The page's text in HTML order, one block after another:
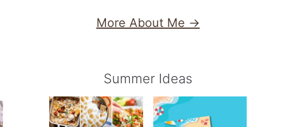
More About Me →
Summer Ideas